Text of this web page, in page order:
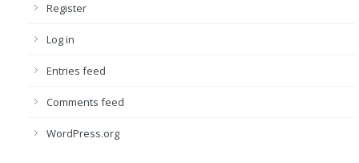
Register
Log in
Entries feed
Comments feed
WordPress.org